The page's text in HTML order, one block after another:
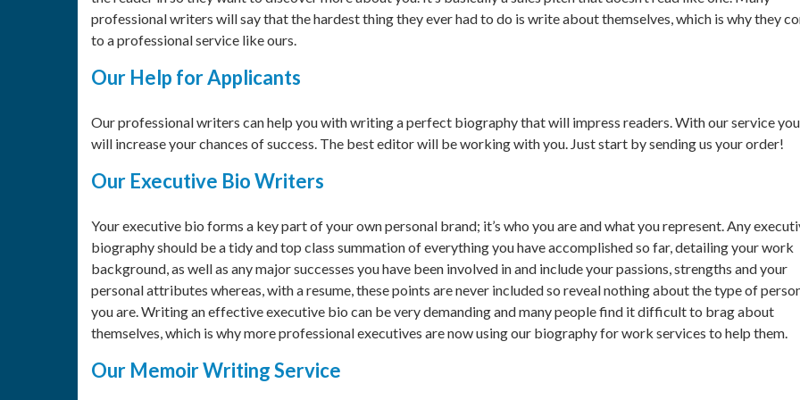
professional writers will say that the hardest thing they ever had to do is write about themselves, which is why they
to a professional service like ours.
Our Help for Applicants
Our professional writers can help you with writing a perfect biography that will impress readers. With our service you
will increase your chances of success. The best editor will be working with you. Just start by sending us your order!
Our Executive Bio Writers
Your executive bio forms a key part of your own personal brand; it’s who you are and what you represent. Any
biography should be a tidy and top class summation of everything you have accomplished so far, detailing your work
background, as well as any major successes you have been involved in and include your passions, strengths and your
personal attributes whereas, with a resume, these points are never included so reveal nothing about the type of
you are. Writing an effective executive bio can be very demanding and many people find it difficult to brag about
themselves, which is why more professional executives are now using our biography for work services to help them.
Our Memoir Writing Service